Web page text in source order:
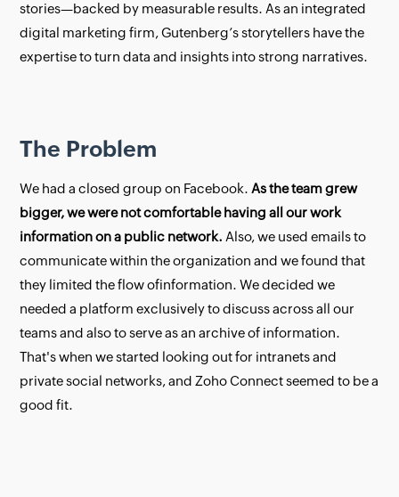
stories—backed by measurable results. As an integrated
digital marketing firm, Gutenberg’s storytellers have the
expertise to turn data and insights into strong narratives.
The Problem
We had a closed group on Facebook.As the team grew
bigger, we were not comfortable having all our work
information on a public network. Also, we used emails to
communicate within the organization and we found that
they limited the flow ofinformation. We decided we
needed a platform exclusively to discuss across all our
teams and also to serve as an archive of information.
That's when we started looking out for intranets and
private social networks, and Zoho Connect seemed to be a
good fit.